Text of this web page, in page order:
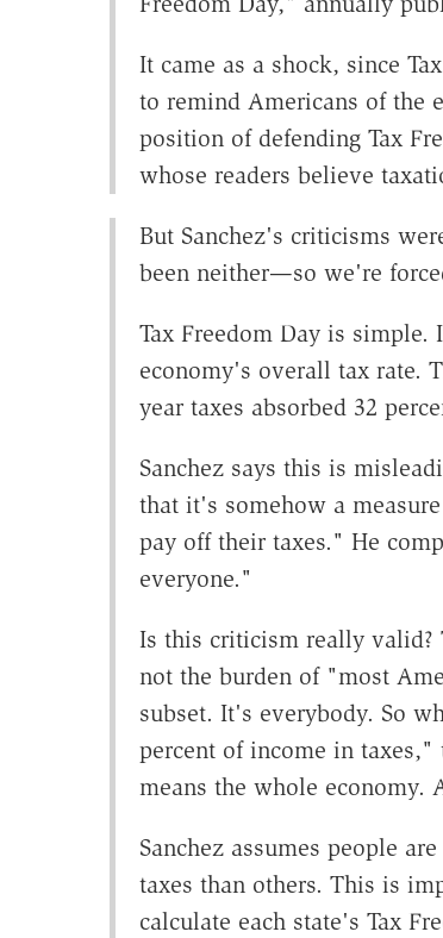
It came as a shock, since
to remind Americans of the
position of defending Tax
whose readers believe
But Sanchez's criticisms
been neither—so we're
Tax Freedom Day is
economy's overall tax rate.
year taxes absorbed 32
Sanchez says this is
that it's somehow a
pay off their taxes." He
everyone."
Is this criticism really valid?
not the burden of "most
subset. It's everybody. So
percent of income in
means the whole economy.
Sanchez assumes people
taxes than others. This is
calculate each state's Tax